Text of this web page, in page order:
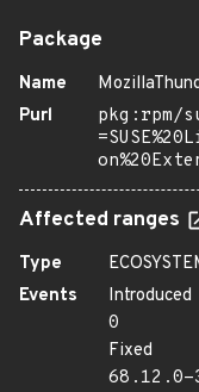
Package
Name
Purl
pkg:rpm/
Affected ranges
Type
Events
Introduced
0
Fixed
68.12.0-